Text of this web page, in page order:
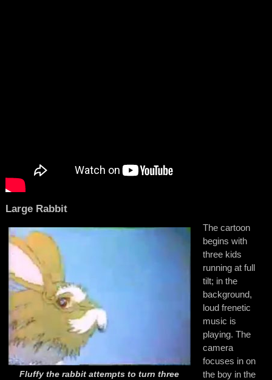
Large Rabbit
Fluffy the rabbit attempts to turn three
The cartoon
begins with
three kids
running at full
tilt; in the
background,
loud frenetic
music is
playing. The
camera
focuses in on
the boy in the